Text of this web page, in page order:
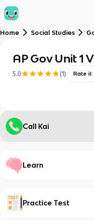
Home Social Studies
AP Gov Unit 1
5.0 (1) Rate it
Call Kai
Learn
Practice Test